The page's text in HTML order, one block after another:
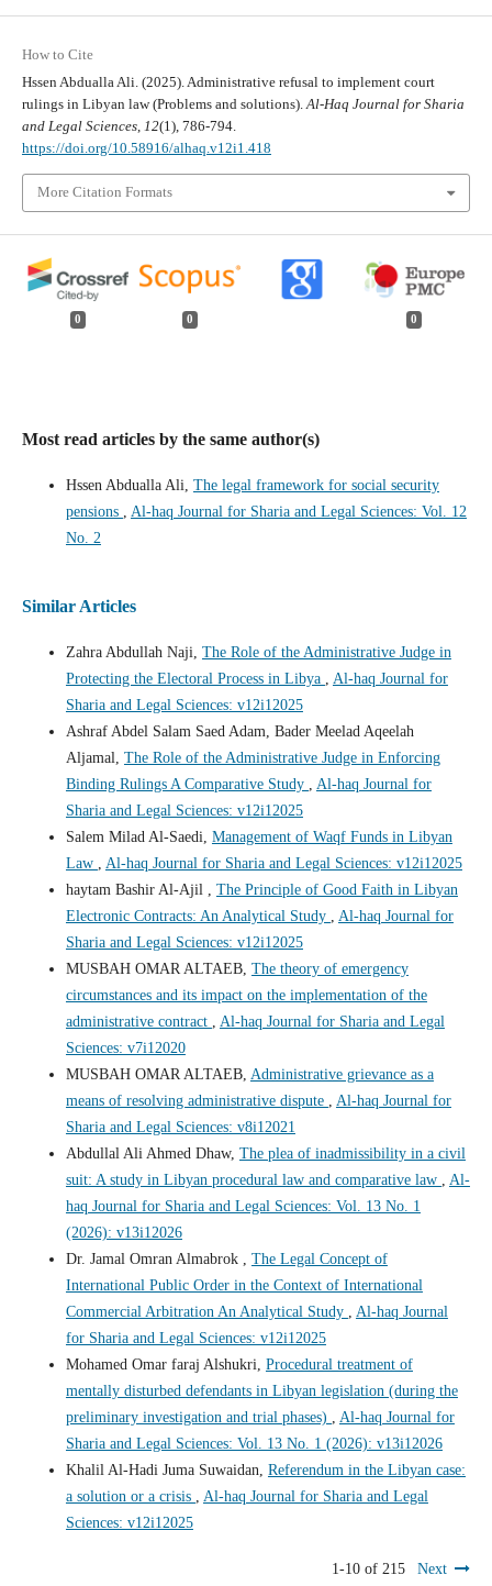
How to Cite
Hssen Abdualla Ali. (2025). Administrative refusal to implement court
rulings in Libyan law (Problems and solutions).Al-Haq Journal for Sharia
and Legal Sciences, 12(1), 786-794.
https://doi.org/10.58916/alhaq.v12i1.418
More Citation Formats
0 0 0
Most read articles by the same author(s)
Hssen Abdualla Ali, The legal framework for social security
pensions , Al-haq Journal for Sharia and Legal Sciences: Vol. 12
No. 2
Similar Articles
Zahra Abdullah Naji, The Role of the Administrative Judge in
Protecting the Electoral Process in Libya , Al-haq Journal for
Sharia and Legal Sciences: v12i12025
Ashraf Abdel Salam Saed Adam, Bader Meelad Aqeelah
Aljamal, The Role of the Administrative Judge in Enforcing
Binding Rulings A Comparative Study , Al-haq Journal for
Sharia and Legal Sciences: v12i12025
Salem Milad Al-Saedi, Management of Waqf Funds in Libyan
Law , Al-haq Journal for Sharia and Legal Sciences: v12i12025
haytam Bashir Al-Ajil , The Principle of Good Faith in Libyan
Electronic Contracts: An Analytical Study , Al-haq Journal for
Sharia and Legal Sciences: v12i12025
MUSBAH OMAR ALTAEB, The theory of emergency
circumstances and its impact on the implementation of the
administrative contract , Al-haq Journal for Sharia and Legal
Sciences: v7i12020
MUSBAH OMAR ALTAEB, Administrative grievance as a
means of resolving administrative dispute , Al-haq Journal for
Sharia and Legal Sciences: v8i12021
Abdullal Ali Ahmed Dhaw, The plea of inadmissibility in a civil
suit: A study in Libyan procedural law and comparative law , Al-
haq Journal for Sharia and Legal Sciences: Vol. 13 No. 1
(2026): v13i12026
Dr. Jamal Omran Almabrok , The Legal Concept of
International Public Order in the Context of International
Commercial Arbitration An Analytical Study , Al-haq Journal
for Sharia and Legal Sciences: v12i12025
Mohamed Omar faraj Alshukri, Procedural treatment of
mentally disturbed defendants in Libyan legislation (during the
preliminary investigation and trial phases) , Al-haq Journal for
Sharia and Legal Sciences: Vol. 13 No. 1 (2026): v13i12026
Khalil Al-Hadi Juma Suwaidan, Referendum in the Libyan case:
a solution or a crisis , Al-haq Journal for Sharia and Legal
Sciences: v12i12025
1-10 of 215 Next